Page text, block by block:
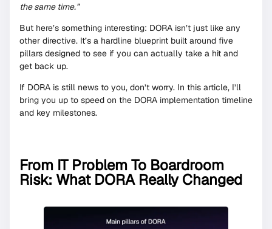
the same time.”
But here’s something interesting: DORA isn’t just like any
other directive. It’s a hardline blueprint built around five
pillars designed to see if you can actually take a hit and
get back up.
If DORA is still news to you, don’t worry. In this article, I’ll
bring you up to speed on the DORA implementation timeline
and key milestones.
From IT Problem To Boardroom
Risk: What DORA Really Changed